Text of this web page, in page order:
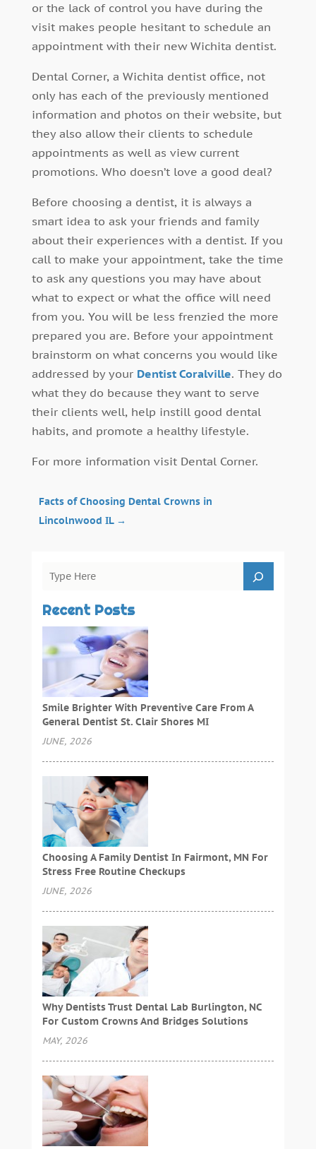
or the lack of control you have during the
visit makes people hesitant to schedule an
appointment with their new Wichita dentist.
Dental Corner, a Wichita dentist office, not
only has each of the previously mentioned
information and photos on their website, but
they also allow their clients to schedule
appointments as well as view current
promotions. Who doesn’t love a good deal?
Before choosing a dentist, it is always a
smart idea to ask your friends and family
about their experiences with a dentist. If you
call to make your appointment, take the time
to ask any questions you may have about
what to expect or what the office will need
from you. You will be less frenzied the more
prepared you are. Before your appointment
brainstorm on what concerns you would like
addressed by your Dentist Coralville. They do
what they do because they want to serve
their clients well, help instill good dental
habits, and promote a healthy lifestyle.
For more information visit Dental Corner.
Facts of Choosing Dental Crowns in
Lincolnwood IL→
Recent Posts
Smile Brighter With Preventive Care From A
General Dentist St. Clair Shores MI
JUNE, 2026
Choosing A Family Dentist In Fairmont, MN For
Stress Free Routine Checkups
JUNE, 2026
Why Dentists Trust Dental Lab Burlington, NC
For Custom Crowns And Bridges Solutions
MAY, 2026